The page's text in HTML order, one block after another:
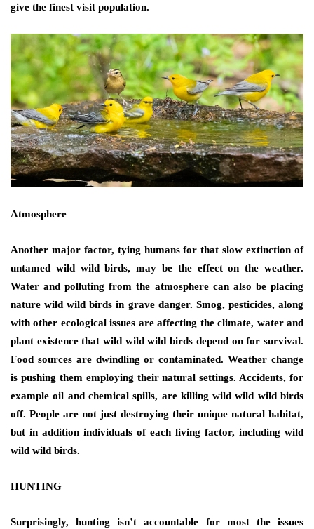
give the finest visit population.
Atmosphere
Another major factor, tying humans for that slow extinction of
untamed wild wild birds, may be the effect on the weather.
Water and polluting from the atmosphere can also be placing
nature wild wild birds in grave danger. Smog, pesticides, along
with other ecological issues are affecting the climate, water and
plant existence that wild wild wild birds depend on for survival.
Food sources are dwindling or contaminated. Weather change
is pushing them employing their natural settings. Accidents, for
example oil and chemical spills, are killing wild wild wild birds
off. People are not just destroying their unique natural habitat,
but in addition individuals of each living factor, including wild
wild wild birds.
HUNTING
Surprisingly, hunting isn’t accountable for most the issues